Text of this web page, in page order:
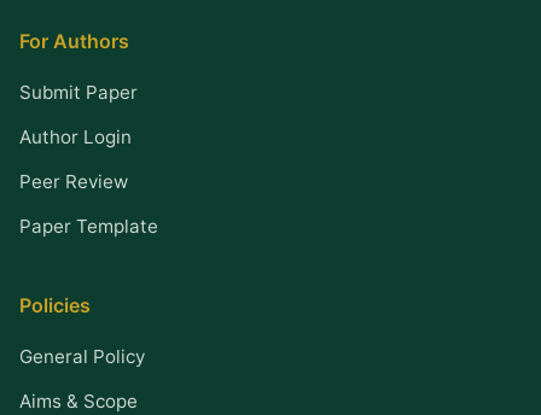
For Authors
Submit Paper
Author Login
Peer Review
Paper Template
Policies
General Policy
Aims & Scope